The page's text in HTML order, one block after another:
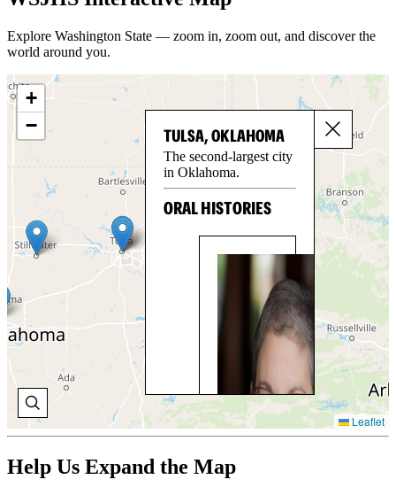
Explore Washington State — zoom in, zoom out, and discover the
world around you.
+
−
Leaflet
TULSA, OKLAHOMA
The second-largest city
in Oklahoma.
ORAL HISTORIES
Help Us Expand the Map